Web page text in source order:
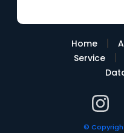
Home |
Service
|
©